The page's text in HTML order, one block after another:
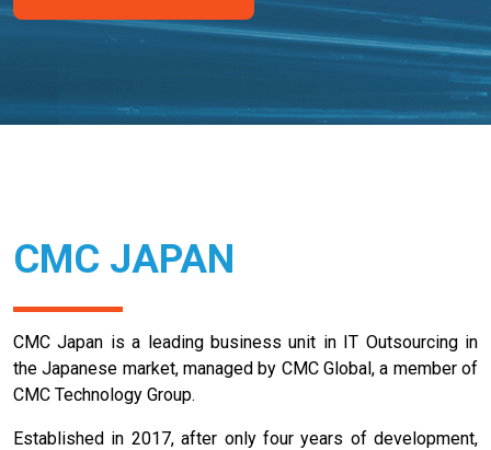
CMC JAPAN
CMC Japan is a leading business unit in IT Outsourcing in
the Japanese market, managed by CMC Global, a member of
CMC Technology Group.
Established in 2017, after only four years of development,